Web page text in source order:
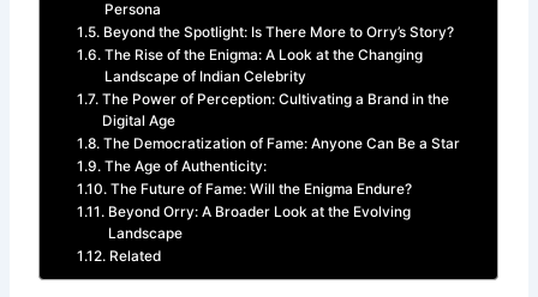
Persona
Beyond the Spotlight: Is There More to Orry’s Story?
The Rise of the Enigma: A Look at the Changing
Landscape of Indian Celebrity
The Power of Perception: Cultivating a Brand in the
Digital Age
The Democratization of Fame: Anyone Can Be a Star
The Age of Authenticity:
The Future of Fame: Will the Enigma Endure?
Beyond Orry: A Broader Look at the Evolving
Landscape
Related